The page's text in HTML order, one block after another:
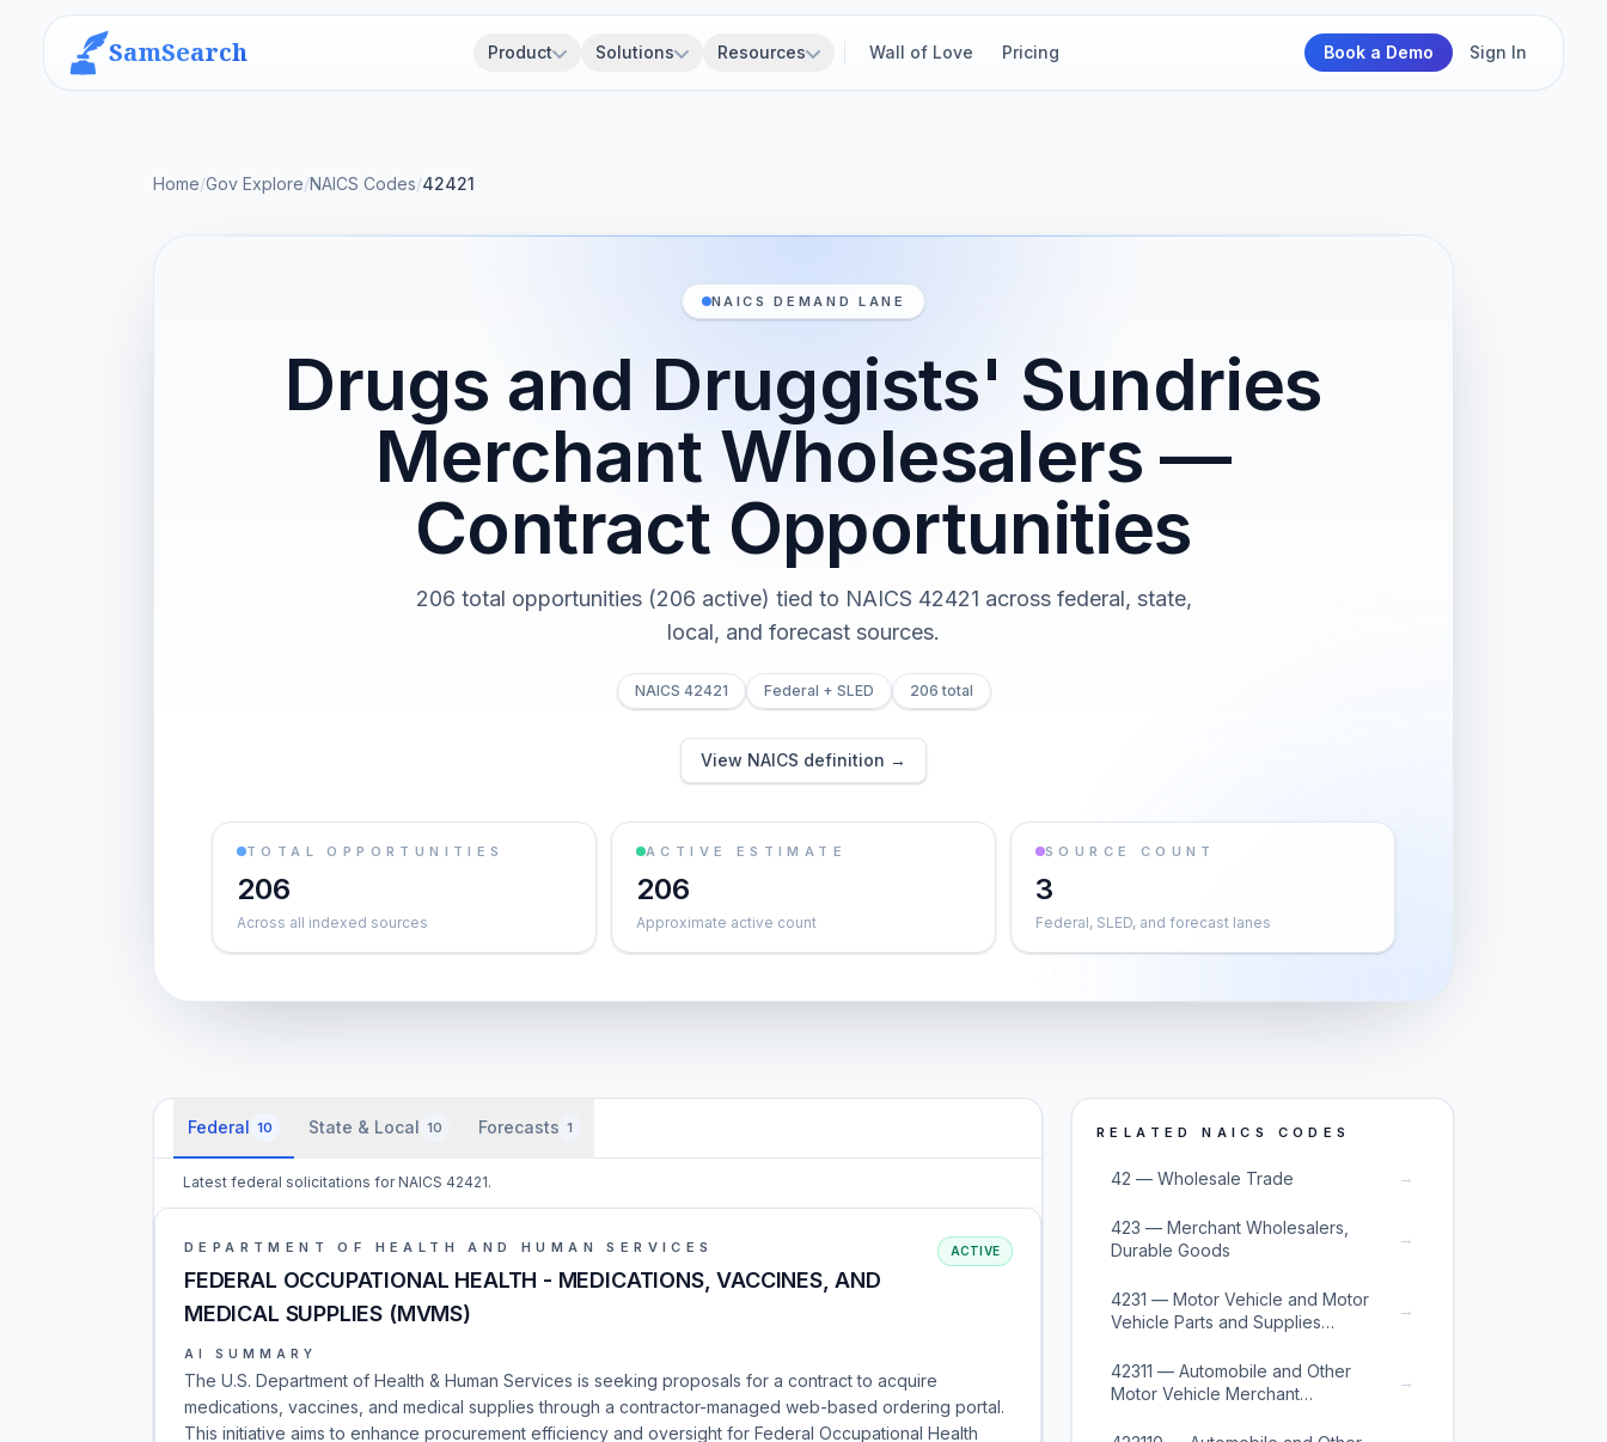
SamSearch Product Solutions Resources Wall of Love Pricing Book a Demo Sign In
Home/Gov Explore/NAICS Codes/42421
NAICS DEMAND LANE
Drugs and Druggists' Sundries
Merchant Wholesalers —
Contract Opportunities
206 total opportunities (206 active) tied to NAICS 42421 across federal, state,
local, and forecast sources.
NAICS 42421 Federal + SLED 206 total
View NAICS definition →
TOTAL OPPORTUNITIES
206
Across all indexed sources
ACTIVE ESTIMATE
206
Approximate active count
SOURCE COUNT
3
Federal, SLED, and forecast lanes
Federal 10 State & Local 10 Forecasts 1
Latest federal solicitations for NAICS 42421.
DEPARTMENT OF HEALTH AND HUMAN SERVICES
FEDERAL OCCUPATIONAL HEALTH - MEDICATIONS, VACCINES, AND
MEDICAL SUPPLIES (MVMS)
ACTIVE
AI SUMMARY
The U.S. Department of Health & Human Services is seeking proposals for a contract to acquire
medications, vaccines, and medical supplies through a contractor-managed web-based ordering portal.
This initiative aims to enhance procurement efficiency and oversight for Federal Occupational Health
RELATED NAICS CODES
42 — Wholesale Trade →
423 — Merchant Wholesalers,
Durable Goods
→
4231 — Motor Vehicle and Motor
Vehicle Parts and Supplies
→
42311 — Automobile and Other
Motor Vehicle Merchant
→